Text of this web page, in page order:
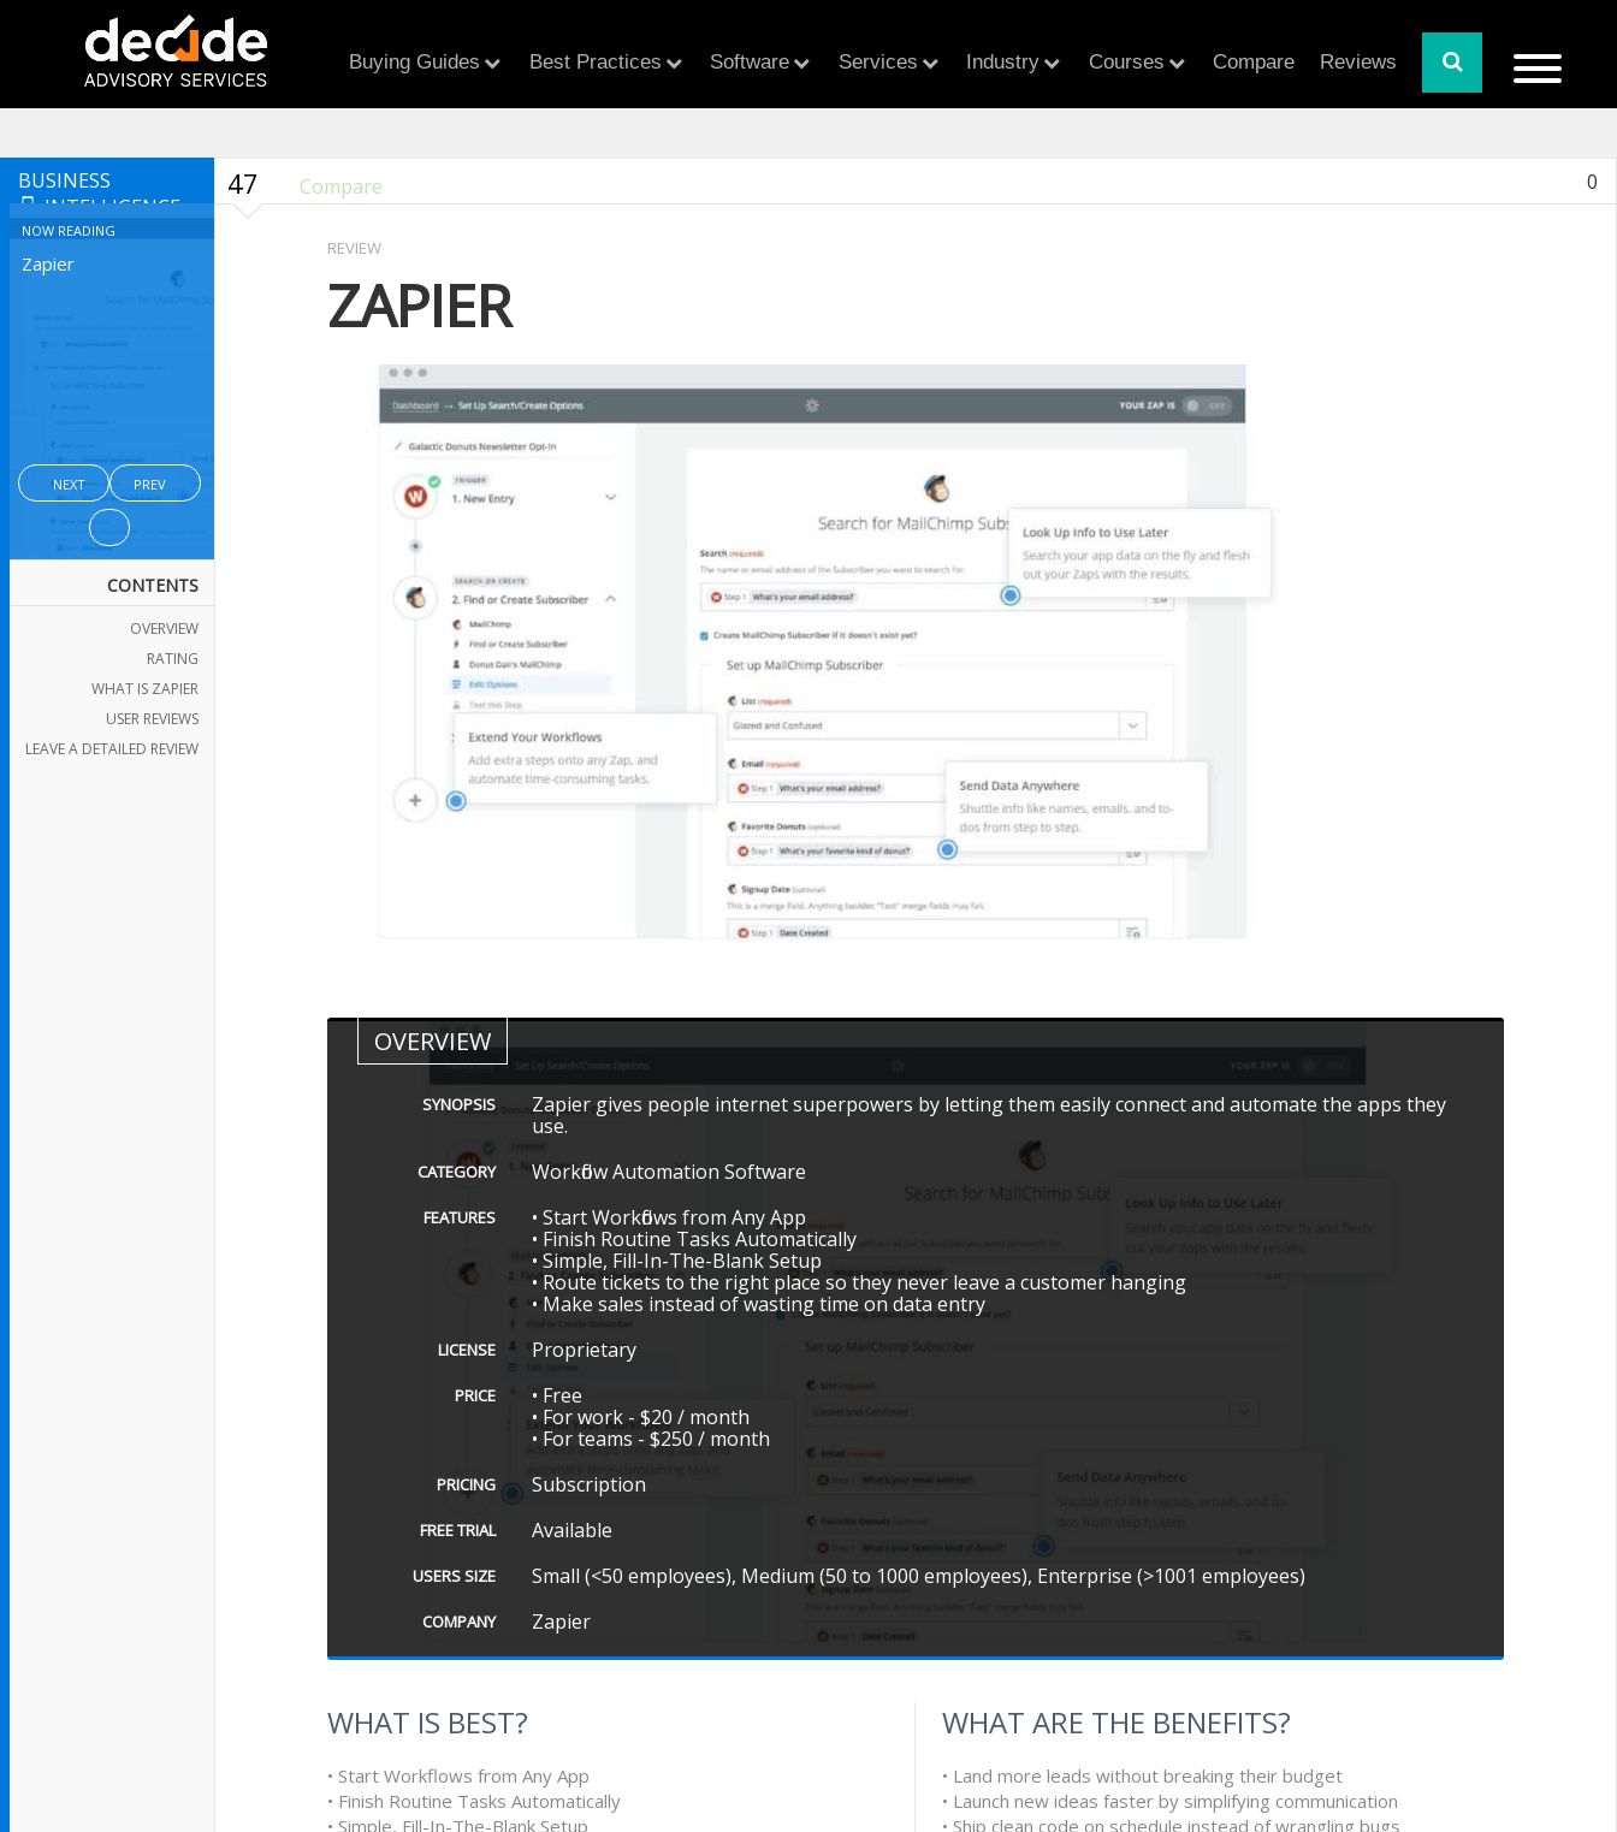
Buying Guides Best Practices Software Services Industry Courses Compare Reviews
BUSINESS
INTELLIGENCE
NOW READING
Zapier
NEXT PREV
CONTENTS
OVERVIEW
RATING
WHAT IS ZAPIER
USER REVIEWS
LEAVE A DETAILED REVIEW
47 Compare 0
REVIEW
ZAPIER
OVERVIEW
SYNOPSIS
Zapier gives people internet superpowers by letting them easily connect and automate the apps they
use.
CATEGORY Workflow Automation Software
FEATURES
• Start Workflows from Any App
• Finish Routine Tasks Automatically
• Simple, Fill-In-The-Blank Setup
• Route tickets to the right place so they never leave a customer hanging
• Make sales instead of wasting time on data entry
LICENSE Proprietary
PRICE
• Free
• For work - $20 / month
• For teams - $250 / month
PRICING Subscription
FREE TRIAL Available
USERS SIZE Small (<50 employees), Medium (50 to 1000 employees), Enterprise (>1001 employees)
COMPANY Zapier
WHAT IS BEST?
• Start Workflows from Any App
• Finish Routine Tasks Automatically
• Simple, Fill-In-The-Blank Setup
WHAT ARE THE BENEFITS?
• Land more leads without breaking their budget
• Launch new ideas faster by simplifying communication
• Ship clean code on schedule instead of wrangling bugs